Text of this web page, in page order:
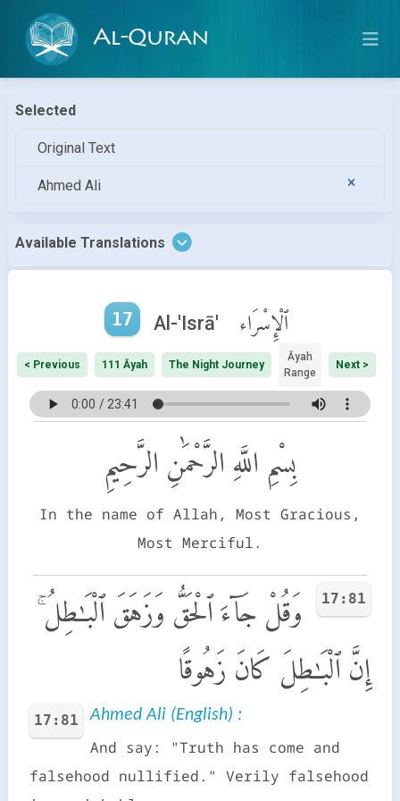
Al-Quran
Selected
Original Text
Ahmed Ali
Available Translations
17 Al-'Isrā' ٱلْإِسْرَاء
< Previous 111 Āyah The Night Journey
Āyah
Range
Next >
بِسْمِ اللَّهِ الرَّحْمَٰنِ الرَّحِيمِ
In the name of Allah, Most Gracious,
Most Merciful.
17:81
وَقُلْ جَآءَ ٱلْحَقُّ وَزَهَقَ ٱلْبَـٰطِلُ ۚ
إِنَّ ٱلْبَـٰطِلَ كَانَ زَهُوقًا
17:81 Ahmed Ali (English) :
And say: "Truth has come and
falsehood nullified." Verily falsehood